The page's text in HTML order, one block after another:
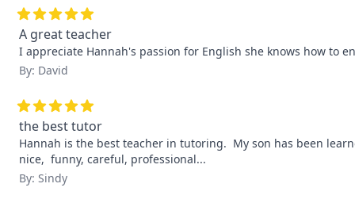
A great teacher
I appreciate Hannah's passion for English she knows how to
By: David
the best tutor
Hannah is the best teacher in tutoring.  My son has been
nice,  funny, careful, professional...
By: Sindy